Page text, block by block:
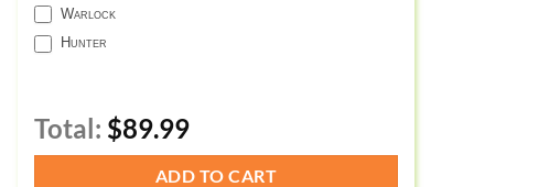
Warlock
Hunter
Total: $89.99
ADD TO CART